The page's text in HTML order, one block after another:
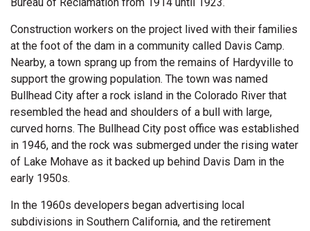
Construction workers on the project lived with their families
at the foot of the dam in a community called Davis Camp.
Nearby, a town sprang up from the remains of Hardyville to
support the growing population. The town was named
Bullhead City after a rock island in the Colorado River that
resembled the head and shoulders of a bull with large,
curved horns. The Bullhead City post office was established
in 1946, and the rock was submerged under the rising water
of Lake Mohave as it backed up behind Davis Dam in the
early 1950s.
In the 1960s developers began advertising local
subdivisions in Southern California, and the retirement